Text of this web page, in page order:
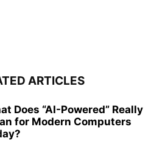
ARTICLES
Does “AI-Powered” Really
for Modern Computers